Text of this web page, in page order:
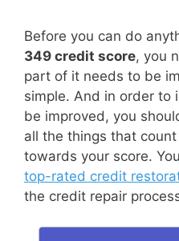
Before you can do
349 credit score, you
part of it needs to be
simple. And in order
be improved, you
all the things that count
towards your score.
top-rated credit
the credit repair